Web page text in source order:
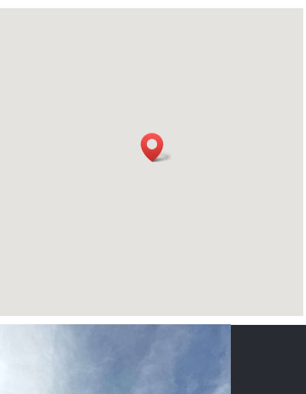
CONTACT US